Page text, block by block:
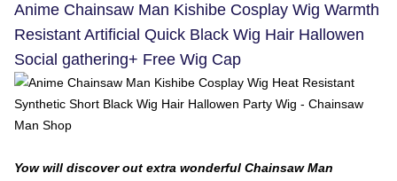
Anime Chainsaw Man Kishibe Cosplay Wig Warmth
Resistant Artificial Quick Black Wig Hair Hallowen
Social gathering+ Free Wig Cap
Yow will discover out extra wonderful Chainsaw Man